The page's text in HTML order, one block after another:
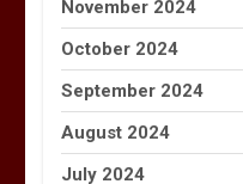
November 2024
October 2024
September 2024
August 2024
July 2024